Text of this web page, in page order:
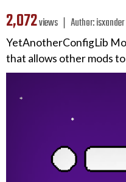
2,072views ❘ Author:isxander
YetAnotherConfigLib
that allows other mods